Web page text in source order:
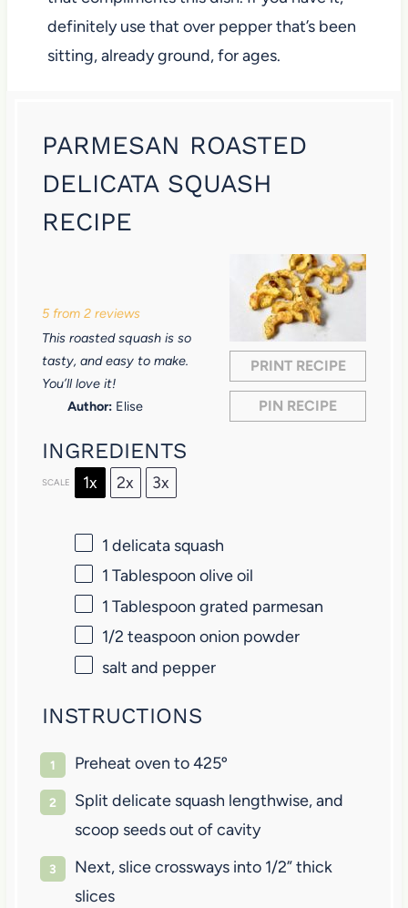
definitely use that over pepper that’s been
sitting, already ground, for ages.
PARMESAN ROASTED
DELICATA SQUASH
RECIPE
PRINT RECIPE
PIN RECIPE
a
s
a
r
s
a
r
s
a
r
s
a
r
5from 2reviews
This roasted squash is so
tasty, and easy to make.
You’ll love it!
Author: Elise
INGREDIENTS
SCALE 1x 2x 3x
1 delicata squash
1 Tablespoon olive oil
1 Tablespoon grated parmesan
1/2 teaspoon onion powder
salt and pepper
INSTRUCTIONS
Preheat oven to 425º
Split delicate squash lengthwise, and
scoop seeds out of cavity
Next, slice crossways into 1/2” thick
slices